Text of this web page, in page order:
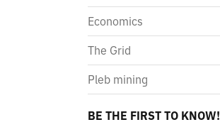
Economics
The Grid
Pleb mining
BE THE FIRST TO KNOW!